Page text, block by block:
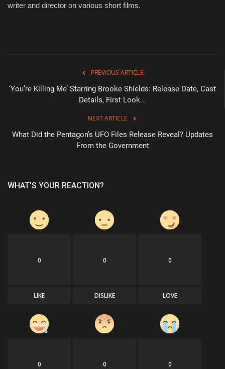
writer and director on various short films.
PREVIOUS ARTICLE
‘You’re Killing Me’ Starring Brooke Shields: Release Date, Cast
Details, First Look...
NEXT ARTICLE
What Did the Pentagon’s UFO Files Release Reveal? Updates
From the Government
WHAT'S YOUR REACTION?
0
LIKE
0
DISLIKE
0
LOVE
0 0 0